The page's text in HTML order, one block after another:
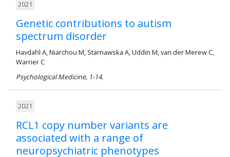
2021
Genetic contributions to autism
spectrum disorder
Havdahl A, Niarchou M, Starnawska A, Uddin M, van der Merew C,
Warrier C
Psychological Medicine, 1-14.
2021
RCL1 copy number variants are
associated with a range of
neuropsychiatric phenotypes